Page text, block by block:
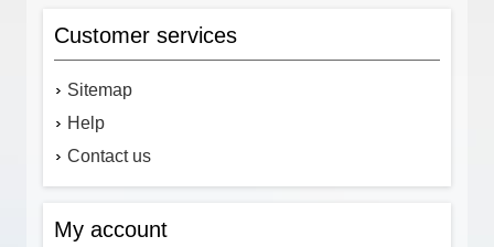
Customer services
Sitemap
Help
Contact us
My account